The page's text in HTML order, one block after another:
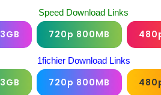
Speed Download Links
720p 800MB
1fichier Download Links
720p 800MB